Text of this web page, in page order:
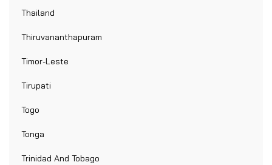
Thailand
Thiruvananthapuram
Timor-Leste
Tirupati
Togo
Tonga
Trinidad And Tobago